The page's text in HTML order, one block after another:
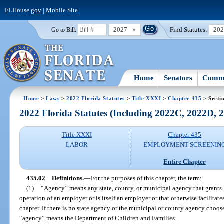
FLHouse.gov| Mobile Site
Go to Bill: 2027 Find Statutes:
Home Senators
Home >Laws >2022 Florida Statutes > Title XXXI >Chapter 435 >
2022 Florida Statutes (Including 2022C, 2022D,
Title XXXI
LABOR
Chapter 435
EMPLOYMENT
Entire Chapter
435.02 Definitions.—For the purposes of this chapter, the term:
(1) “Agency” means any state, county, or municipal agency that
operation of an employer or is itself an employer or that otherwise
chapter. If there is no state agency or the municipal or county agency
“agency” means the Department of Children and Families.